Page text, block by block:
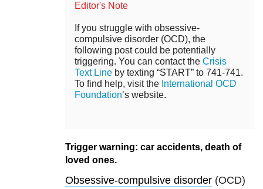
Editor's Note
If you struggle with obsessive-
compulsive disorder (OCD), the
following post could be potentially
triggering. You can contact the Crisis
Text Line by texting “START” to 741-741.
To find help, visit the International OCD
Foundation’s website.
Trigger warning: car accidents, death of
loved ones.
Obsessive-compulsive disorder (OCD)